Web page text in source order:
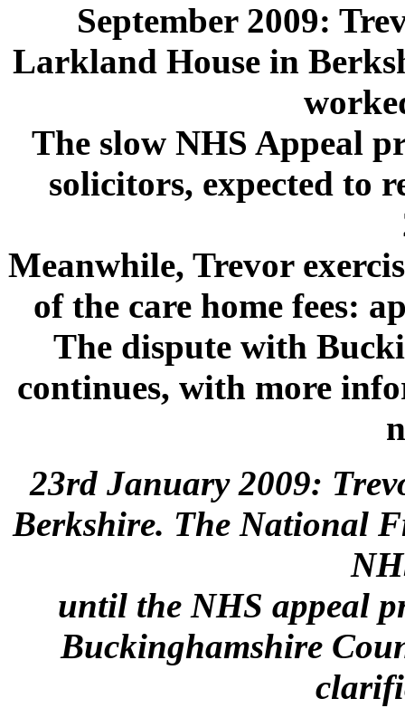
September 2009:
Larkland House in
The slow NHS Appeal
solicitors, expected to
Meanwhile, Trevor
of the care home fees:
The dispute with
continues, with more
23rd January 2009:
Berkshire. The National
until the NHS appeal
Buckinghamshire